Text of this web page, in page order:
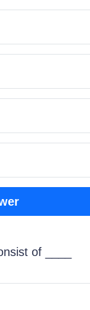
of ____